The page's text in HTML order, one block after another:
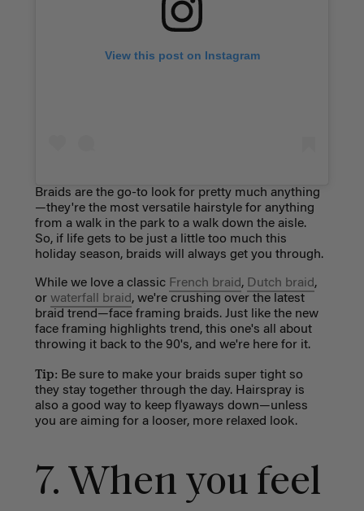
View this post on Instagram
Braids are the go-to look for pretty much anything
—they're the most versatile hairstyle for anything
from a walk in the park to a walk down the aisle.
So, if life gets to be just a little too much this
holiday season, braids will always get you through.
While we love a classic French braid, Dutch braid,
or waterfall braid, we're crushing over the latest
braid trend—face framing braids. Just like the new
face framing highlights trend, this one's all about
throwing it back to the 90's, and we're here for it.
Tip: Be sure to make your braids super tight so
they stay together through the day. Hairspray is
also a good way to keep flyaways down—unless
you are aiming for a looser, more relaxed look.
7. When you feel